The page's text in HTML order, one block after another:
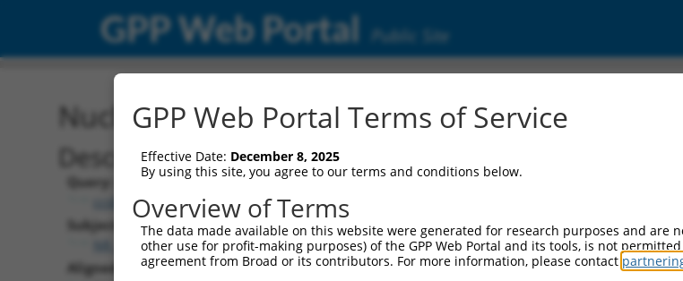
GPP Web Portal Public Site
Nucleotide Global Alignment
Description
Query:
ccsbBroad304_12783
Subject:
NR_147012.2
Aligned Length:
GPP Web Portal Terms of Service
Effective Date: December 8, 2025
By using this site, you agree to our terms and conditions below.
Overview of Terms
The data made available on this website were generated for research purposes and are
other use for profit-making purposes) of the GPP Web Portal and its tools, is not
agreement from Broad or its contributors. For more information, please contact